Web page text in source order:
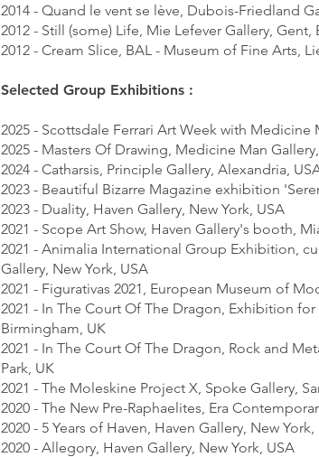
2014 - Quand le vent se lève, Dubois-Friedland
2012 - Still (some) Life, Mie Lefever Gallery, Gent,
2012 - Cream Slice, BAL - Museum of Fine Arts,
Selected Group Exhibitions :
2025 - Scottsdale Ferrari Art Week with Medicine
2025 - Masters Of Drawing, Medicine Man
2024 - Catharsis, Principle Gallery, Alexandria,
2023 - Beautiful Bizarre Magazine exhibition
2023 - Duality, Haven Gallery, New York, USA
2021 - Scope Art Show, Haven Gallery's booth,
2021 - Animalia International Group Exhibition,
Gallery, New York, USA
2021 - Figurativas 2021, European Museum of
2021 - In The Court Of The Dragon, Exhibition
Birmingham, UK
2021 - In The Court Of The Dragon, Rock and
Park, UK
2021 - The Moleskine Project X, Spoke Gallery,
2020 - The New Pre-Raphaelites, Era
2020 - 5 Years of Haven, Haven Gallery, New York,
2020 - Allegory, Haven Gallery, New York, USA